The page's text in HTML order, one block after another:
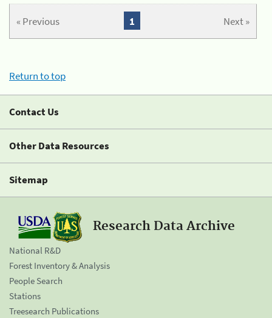
« Previous Next »
1
Return to top
Contact Us
Other Data Resources
Sitemap
Research Data Archive
National R&D
Forest Inventory & Analysis
People Search
Stations
Treesearch Publications